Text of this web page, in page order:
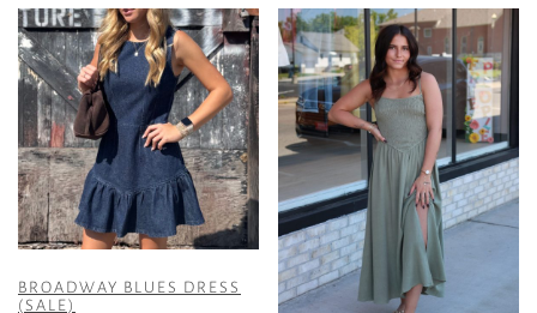
BROADWAY BLUES DRESS
(SALE)